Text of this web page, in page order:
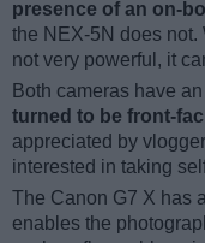
presence of an on-
the NEX-5N does not.
not very powerful, it
Both cameras have
turned to be front-
appreciated by
interested in taking
The Canon G7 X has
enables the